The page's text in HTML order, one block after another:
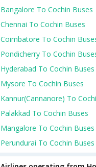
Bangalore To Cochin Buses
Chennai To Cochin Buses
Coimbatore To Cochin
Pondicherry To Cochin
Hyderabad To Cochin Buses
Mysore To Cochin Buses
Kannur(cannanore) To
Palakkad To Cochin Buses
Mangalore To Cochin Buses
Perundurai To Cochin Buses